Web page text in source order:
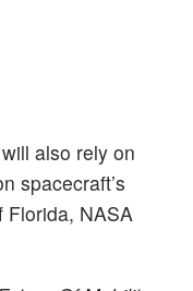
also rely on
spacecraft’s
Florida, NASA